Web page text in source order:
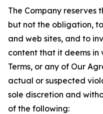
The Company reserves
but not the obligation,
and web sites, and to
content that it deems in
Terms, or any of Our
actual or suspected
sole discretion and
of the following: